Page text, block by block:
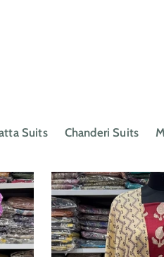
Suits Chanderi Suits